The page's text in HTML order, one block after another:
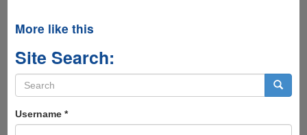
More like this
Site Search:
Search
form
Username *